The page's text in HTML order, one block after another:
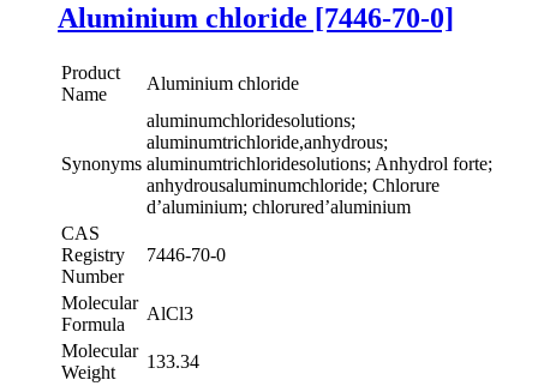
Aluminium chloride [7446-70-0]
Product
Name
Aluminium chloride
Synonyms
aluminumchloridesolutions;
aluminumtrichloride,anhydrous;
aluminumtrichloridesolutions; Anhydrol forte;
anhydrousaluminumchloride; Chlorure
d’aluminium; chlorured’aluminium
CAS
Registry
Number
7446-70-0
Molecular
Formula
AlCl3
Molecular
Weight
133.34